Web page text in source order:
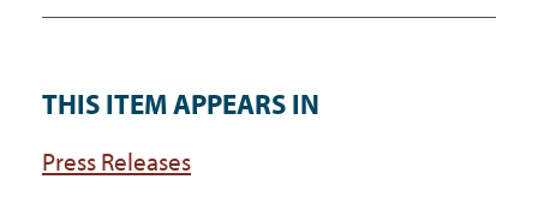
THIS ITEM APPEARS IN
Press Releases